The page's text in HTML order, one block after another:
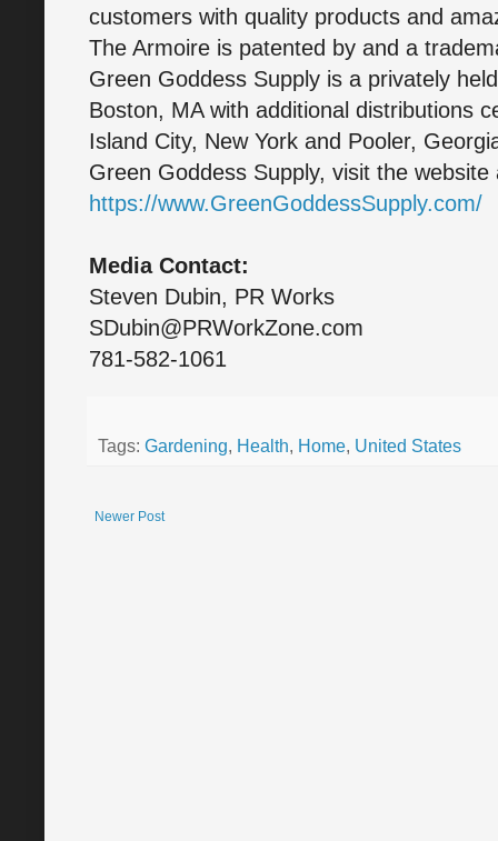
customers with quality products and
The Armoire is patented by and a
Green Goddess Supply is a privately
Boston, MA with additional distributions
Island City, New York and Pooler,
Green Goddess Supply, visit the website
https://www.GreenGoddessSupply.com/
Media Contact:
Steven Dubin, PR Works
SDubin@PRWorkZone.com
781-582-1061
Tags: Gardening, Health, Home, United States
Newer Post